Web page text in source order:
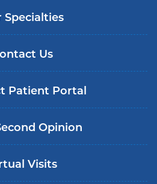
Specialties
Us
Patient Portal
Opinion
Visits